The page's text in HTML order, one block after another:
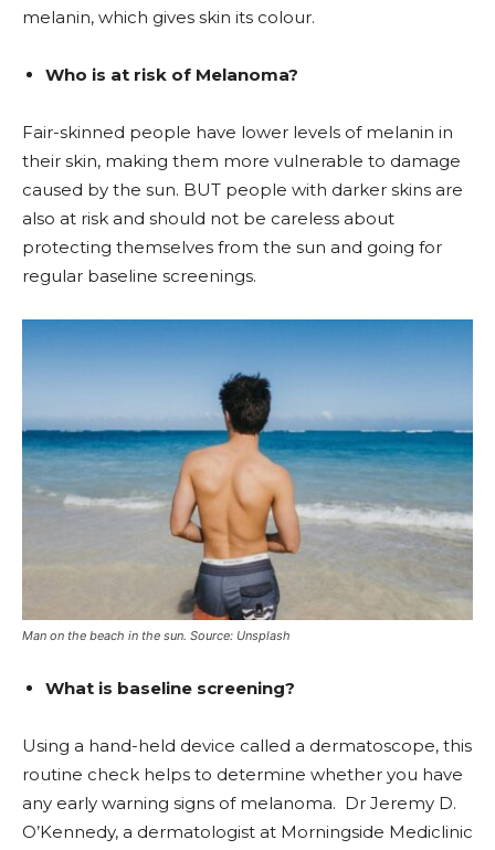
melanin, which gives skin its colour.
Who is at risk of Melanoma?
Fair-skinned people have lower levels of melanin in
their skin, making them more vulnerable to damage
caused by the sun. BUT people with darker skins are
also at risk and should not be careless about
protecting themselves from the sun and going for
regular baseline screenings.
Man on the beach in the sun. Source: Unsplash
What is baseline screening?
Using a hand-held device called a dermatoscope, this
routine check helps to determine whether you have
any early warning signs of melanoma. Dr Jeremy D.
O’Kennedy, a dermatologist at Morningside Mediclinic